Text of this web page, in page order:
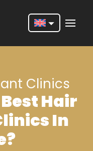
Français
Deutsch
Português
Clinics
Hair
In